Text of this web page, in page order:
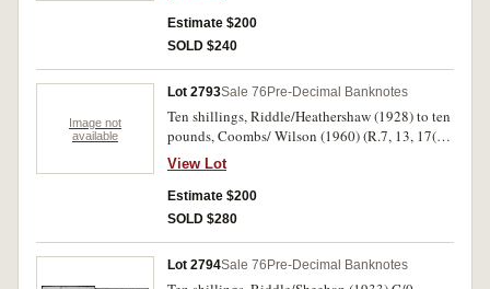
Estimate $200
SOLD $240
Image not
available
Lot 2793Sale 76 Pre-Decimal Banknotes
Ten shillings, Riddle/Heathershaw (1928) to ten
pounds, Coombs/ Wilson (1960) (R.7, 13, 17(2),
29(2), 48, 49, 50, 63). Also decimals (R.306 a,b,
401, 406a) as notgeld (74). The first missing
lower left corner and with tears, fair -
uncirculated. (88)
View Lot
Estimate $200
SOLD $280
Lot 2794Sale 76 Pre-Decimal Banknotes